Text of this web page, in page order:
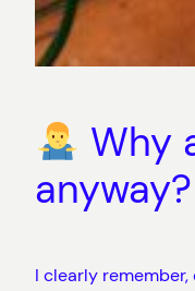
Why
anyway?
I clearly